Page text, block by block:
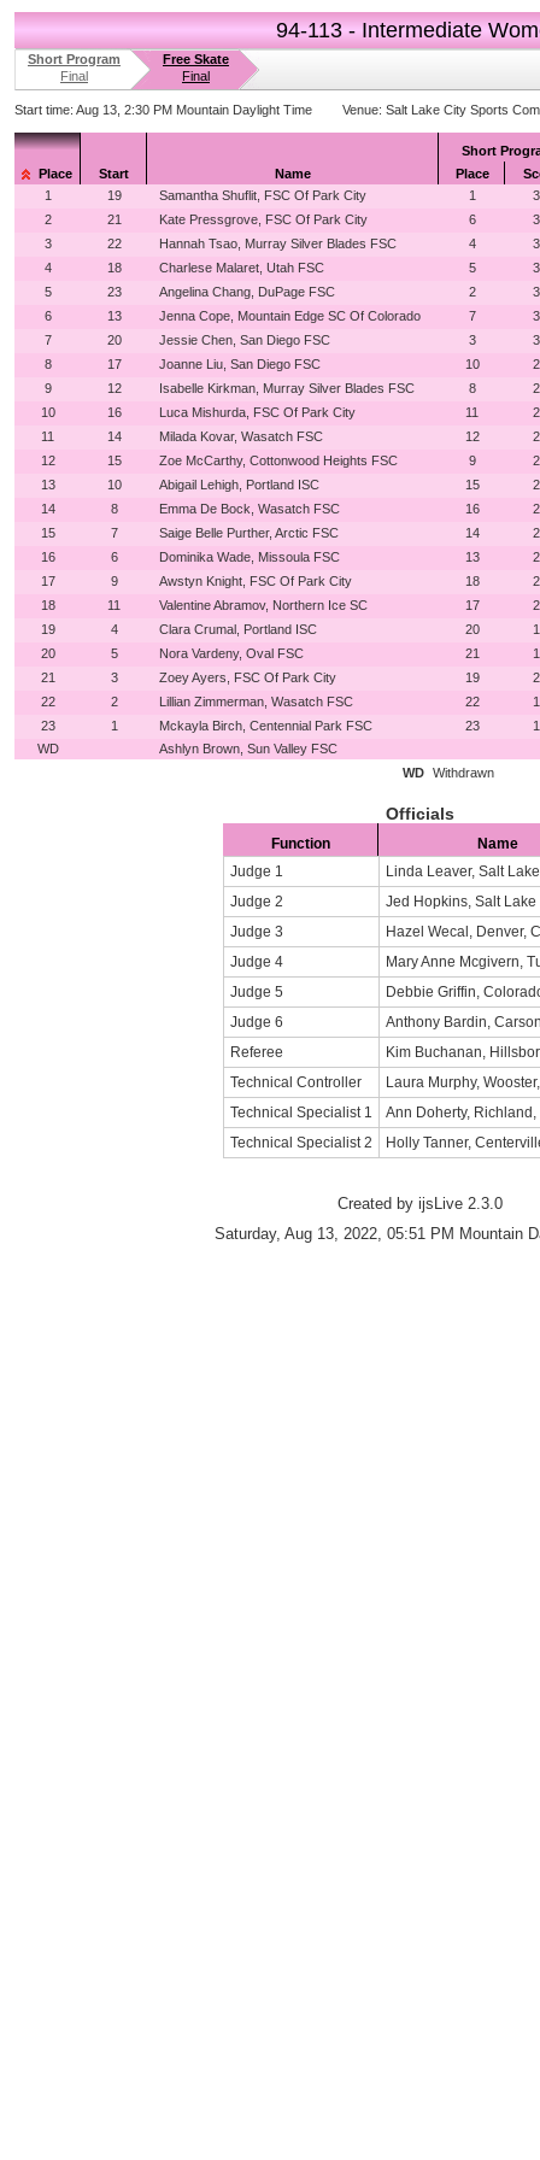
94-113 - Intermediate
Short Program
Final
Free Skate
Final
Start time: Aug 13, 2:30 PM Mountain Daylight Time Venue: Salt Lake City Sports
Place Start Name
Short
Place
1
19 Samantha Shuflit, FSC Of Park City 1
2
21 Kate Pressgrove, FSC Of Park City 6
3
22 Hannah Tsao, Murray Silver Blades FSC 4
4
18 Charlese Malaret, Utah FSC 5
5
23 Angelina Chang, DuPage FSC 2
6
13 Jenna Cope, Mountain Edge SC Of Colorado 7
7
20 Jessie Chen, San Diego FSC 3
8
17 Joanne Liu, San Diego FSC 10
9
12 Isabelle Kirkman, Murray Silver Blades FSC 8
10
16 Luca Mishurda, FSC Of Park City 11
11
14 Milada Kovar, Wasatch FSC 12
12
15 Zoe McCarthy, Cottonwood Heights FSC 9
13
10 Abigail Lehigh, Portland ISC 15
14
8 Emma De Bock, Wasatch FSC 16
15
7 Saige Belle Purther, Arctic FSC 14
16
6 Dominika Wade, Missoula FSC 13
17
9 Awstyn Knight, FSC Of Park City 18
18
11 Valentine Abramov, Northern Ice SC 17
19
4 Clara Crumal, Portland ISC 20
20
5 Nora Vardeny, Oval FSC 21
21
3 Zoey Ayers, FSC Of Park City 19
22
2 Lillian Zimmerman, Wasatch FSC 22
23
1 Mckayla Birch, Centennial Park FSC 23
WD
Ashlyn Brown, Sun Valley FSC
WD Withdrawn
Officials
Function
Name
Judge 1
Linda Leaver, Salt
Judge 2
Jed Hopkins, Salt Lake
Judge 3
Hazel Wecal, Denver,
Judge 4
Mary Anne Mcgivern,
Judge 5
Debbie Griffin,
Judge 6
Anthony Bardin,
Referee
Kim Buchanan,
Technical Controller
Laura Murphy,
Technical Specialist 1
Ann Doherty, Richland,
Technical Specialist 2
Holly Tanner,
Created by ijsLive 2.3.0
Saturday, Aug 13, 2022, 05:51 PM Mountain